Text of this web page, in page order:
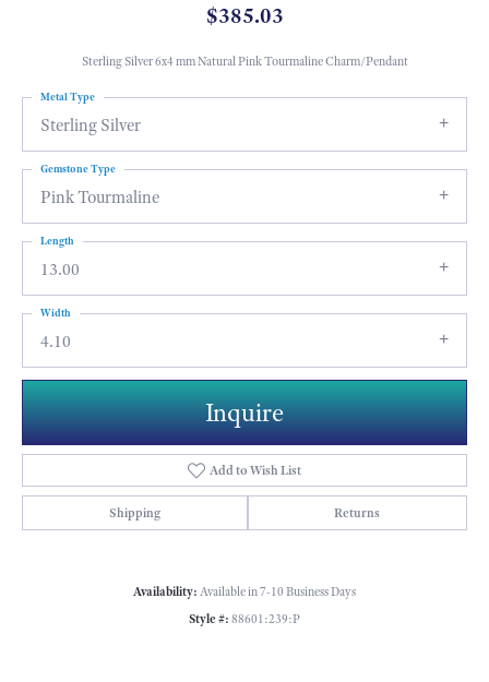
$385.03
Sterling Silver 6x4 mm Natural Pink Tourmaline Charm/Pendant
Sterling Silver
Metal Type
Pink Tourmaline
Gemstone Type
13.00
Length
4.10
Width
Inquire
Add to Wish List
Shipping Returns
Availability: Available in 7-10 Business Days
Style #: 88601:239:P